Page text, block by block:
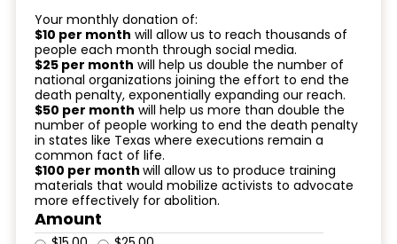
Your monthly donation of:
$10 per month will allow us to reach thousands of
people each month through social media.
$25 per month will help us double the number of
national organizations joining the effort to end the
death penalty, exponentially expanding our reach.
$50 per month will help us more than double the
number of people working to end the death penalty
in states like Texas where executions remain a
common fact of life.
$100 per month will allow us to produce training
materials that would mobilize activists to advocate
more effectively for abolition.
Amount